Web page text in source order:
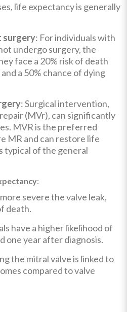
life expectancy is generally
surgery: For individuals with
undergo surgery, the
face a 20% risk of death
a 50% chance of dying
: Surgical intervention,
(MVr), can significantly
MVR is the preferred
MR and can restore life
typical of the general
:
severe the valve leak,
death.
have a higher likelihood of
one year after diagnosis.
the mitral valve is linked to
compared to valve